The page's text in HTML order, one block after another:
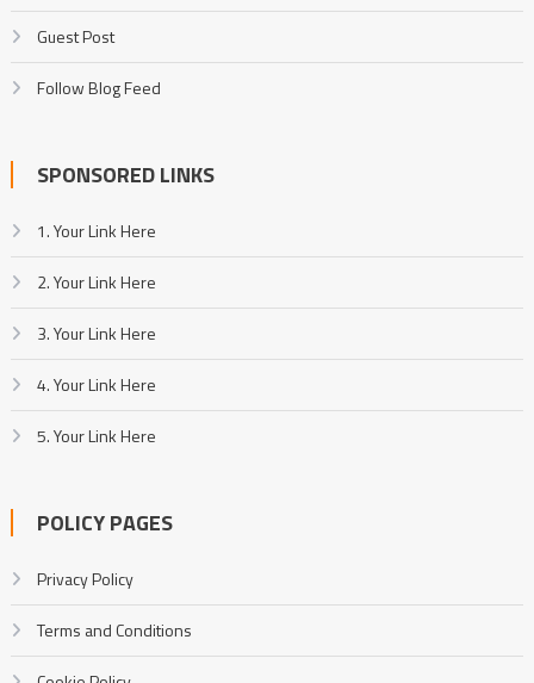
Guest Post
Follow Blog Feed
SPONSORED LINKS
1. Your Link Here
2. Your Link Here
3. Your Link Here
4. Your Link Here
5. Your Link Here
POLICY PAGES
Privacy Policy
Terms and Conditions